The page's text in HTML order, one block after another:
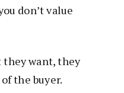
don’t value
they want, they
the buyer.